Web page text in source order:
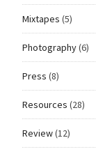
Mixtapes (5)
Photography(6)
Press (8)
Resources (28)
Review(12)